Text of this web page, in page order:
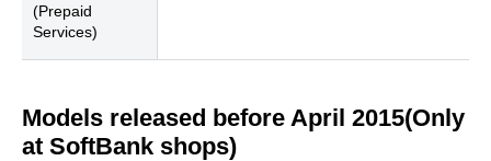
(Prepaid
Services)
Models released before April 2015(Only
at SoftBank shops)